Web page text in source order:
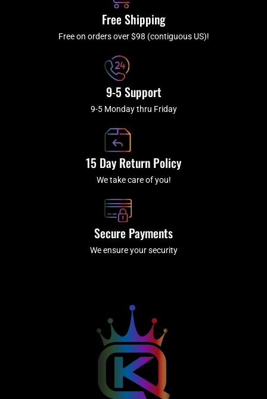
f
a
m
Free Shipping
Free on orders over $98 (contiguous US)!
9-5 Support
9-5 Monday thru Friday
15 Day Return Policy
We take care of you!
Secure Payments
We ensure your security